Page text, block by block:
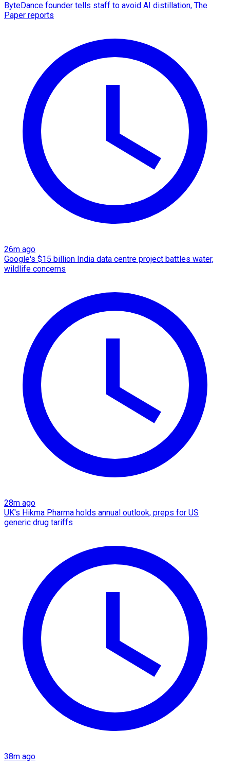
ByteDance founder tells staff to avoid AI distillation, The
Paper reports
26m ago
Google's $15 billion India data centre project battles water,
wildlife concerns
28m ago
UK's Hikma Pharma holds annual outlook, preps for US
generic drug tariffs
38m ago